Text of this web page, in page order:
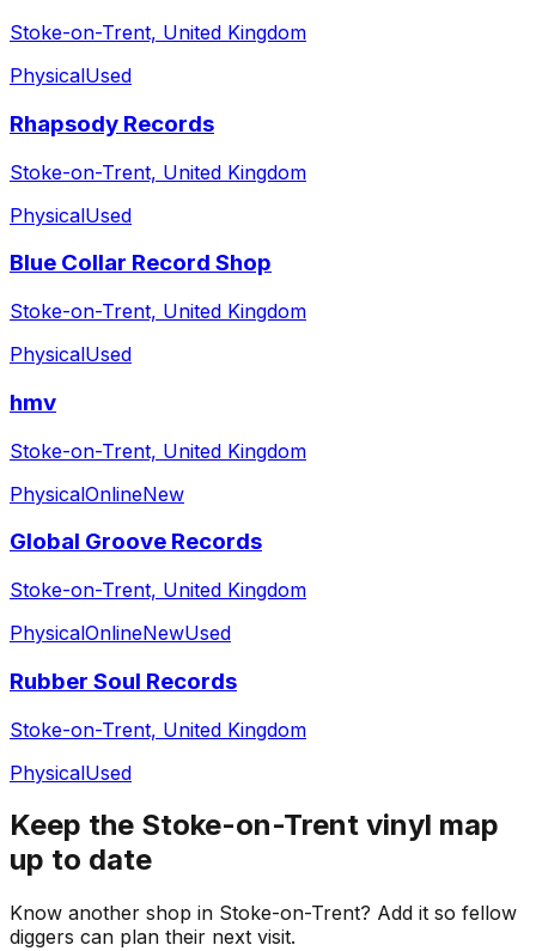
Stoke-on-Trent, United Kingdom
PhysicalUsed
Rhapsody Records
Stoke-on-Trent, United Kingdom
PhysicalUsed
Blue Collar Record Shop
Stoke-on-Trent, United Kingdom
PhysicalUsed
hmv
Stoke-on-Trent, United Kingdom
PhysicalOnlineNew
Global Groove Records
Stoke-on-Trent, United Kingdom
PhysicalOnlineNewUsed
Rubber Soul Records
Stoke-on-Trent, United Kingdom
PhysicalUsed
Keep the Stoke-on-Trent vinyl map
up to date
Know another shop in Stoke-on-Trent? Add it so fellow
diggers can plan their next visit.